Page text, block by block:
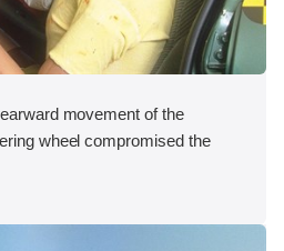
movement of the
wheel compromised the